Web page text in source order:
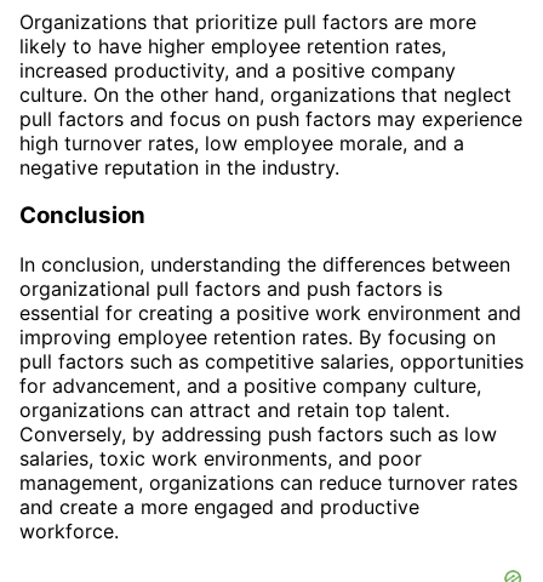
Organizations that prioritize pull factors are more
likely to have higher employee retention rates,
increased productivity, and a positive company
culture. On the other hand, organizations that neglect
pull factors and focus on push factors may experience
high turnover rates, low employee morale, and a
negative reputation in the industry.
Conclusion
In conclusion, understanding the differences between
organizational pull factors and push factors is
essential for creating a positive work environment and
improving employee retention rates. By focusing on
pull factors such as competitive salaries, opportunities
for advancement, and a positive company culture,
organizations can attract and retain top talent.
Conversely, by addressing push factors such as low
salaries, toxic work environments, and poor
management, organizations can reduce turnover rates
and create a more engaged and productive
workforce.